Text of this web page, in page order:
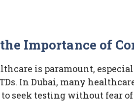
Importance of
is paramount,
In Dubai, many
seek testing without fear